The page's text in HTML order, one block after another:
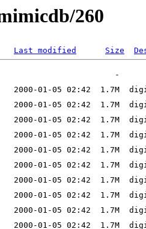
260
Last modified Size